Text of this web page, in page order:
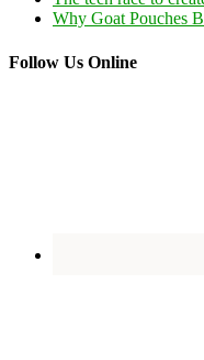
Why Goat Pouches
Follow Us Online